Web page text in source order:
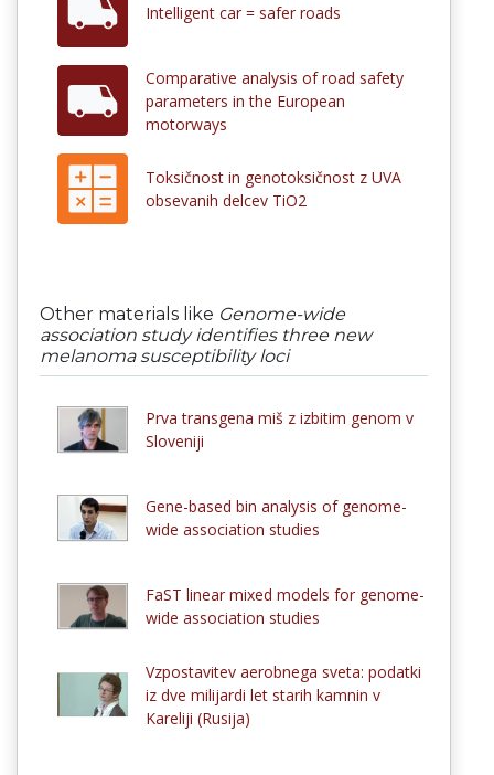
Intelligent car = safer roads
Comparative analysis of road safety
parameters in the European
motorways
Toksičnost in genotoksičnost z UVA
obsevanih delcev TiO2
Other materials like Genome-wide
association study identifies three new
melanoma susceptibility loci
Prva transgena miš z izbitim genom v
Sloveniji
Gene-based bin analysis of genome-
wide association studies
FaST linear mixed models for genome-
wide association studies
Vzpostavitev aerobnega sveta: podatki
iz dve milijardi let starih kamnin v
Kareliji (Rusija)